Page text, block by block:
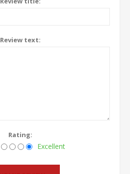
Review text:
Rating:
Excellent